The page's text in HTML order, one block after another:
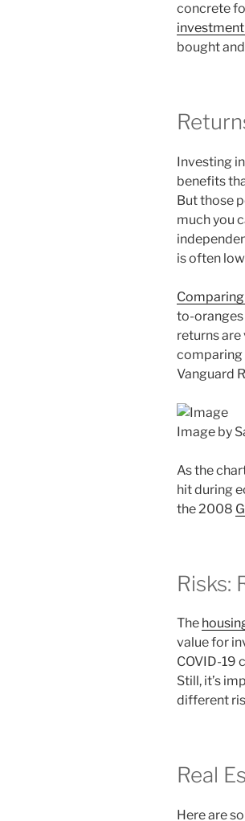
concrete
bought
Investing
benefits
But those
much you
is often
to-
returns are
comparing
Vanguard
Image by
As the
hit during
the 2008
Risks:
The
value for
COVID-19
Still, it’s
different
Real
Here are